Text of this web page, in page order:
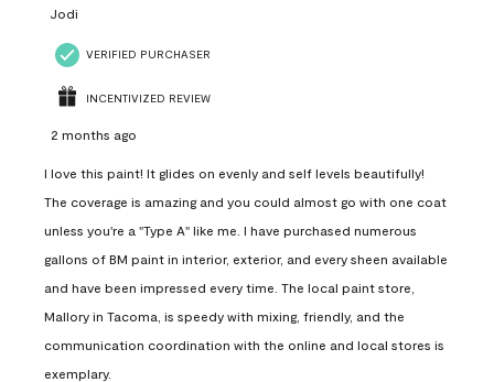
Jodi
VERIFIED PURCHASER
INCENTIVIZED REVIEW
2 months ago
I love this paint! It glides on evenly and self levels beautifully!
The coverage is amazing and you could almost go with one coat
unless you're a "Type A" like me. I have purchased numerous
gallons of BM paint in interior, exterior, and every sheen available
and have been impressed every time. The local paint store,
Mallory in Tacoma, is speedy with mixing, friendly, and the
communication coordination with the online and local stores is
exemplary.